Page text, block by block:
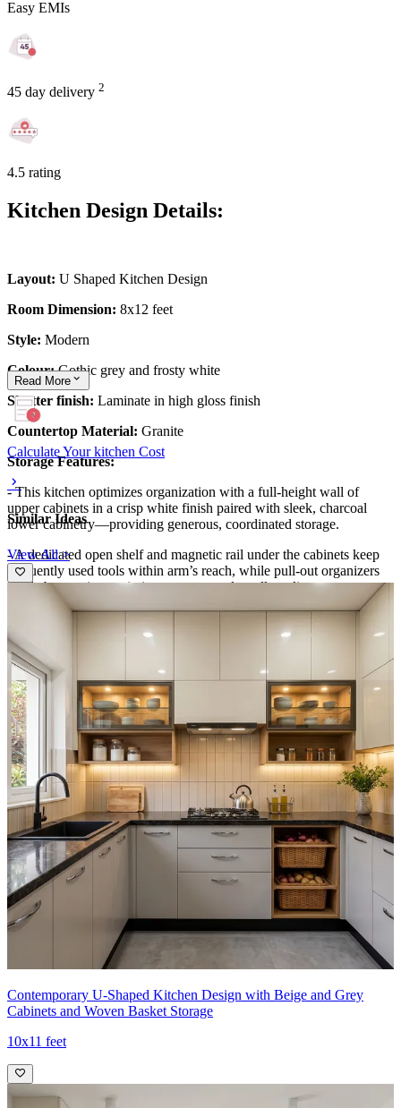
Easy EMIs
45 day delivery 2
4.5 rating
Kitchen Design Details:
Layout: U Shaped Kitchen Design
Room Dimension: 8x12 feet
Style: Modern
Colour:Gothic grey and frosty white
Shutter finish: Laminate in high gloss finish
Countertop Material: Granite
Storage Features:
- This kitchen optimizes organization with a full-height wall of
upper cabinets in a crisp white finish paired with sleek, charcoal
lower cabinetry—providing generous, coordinated storage.
- A dedicated open shelf and magnetic rail under the cabinets keep
frequently used tools within arm’s reach, while pull-out organizers
inside base units maximize pot, pan, and small-appliance storage.
- The tall cabinet at right houses pantry essentials and woven
baskets, delivering a tidy, clutter-free workspace.
Special Features:
- The design blends contemporary minimalism with warm textures:
glossy two-tone cabinetry, a white subway-tile backsplash, and a
black gas cooktop anchored by a compact range hood.
- Under-cabinet lighting highlights the backsplash, while a built-in
wine rack and woven baskets add practical charm.
- The integrated island and adjacent shelving create a cohesive,
stylish hub that elegantly supports everyday cooking and storage
needs.
Ideal for:Medium-sized families
8x12 feet
Read More
Calculate Your kitchen Cost
Similar Ideas
View All >
Contemporary U-Shaped Kitchen Design with Beige and Grey
Cabinets and Woven Basket Storage
10x11 feet